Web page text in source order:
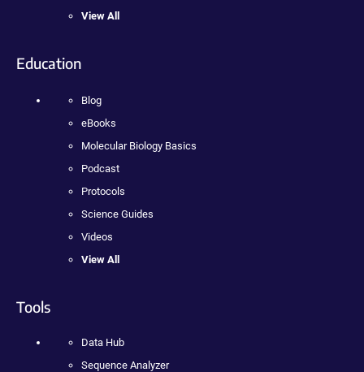
View All
Education
Blog
eBooks
Molecular Biology Basics
Podcast
Protocols
Science Guides
Videos
View All
Tools
Data Hub
Sequence Analyzer